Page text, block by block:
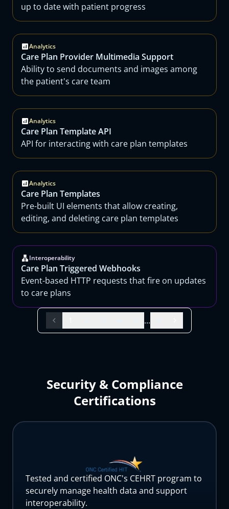
up to date with patient progress
Analytics
Care Plan Provider Multimedia Support
Ability to send documents and images among
the patient's care team
Analytics
Care Plan Template API
API for interacting with care plan templates
Analytics
Care Plan Templates
Pre-built UI elements that allow creating,
editing, and deleting care plan templates
Interoperability
Care Plan Triggered Webhooks
Event-based HTTP requests that fire on updates
to care plans
...
Security & Compliance
Certifications
Tested and certified ONC's CEHRT program to
securely manage health data and support
interoperability.